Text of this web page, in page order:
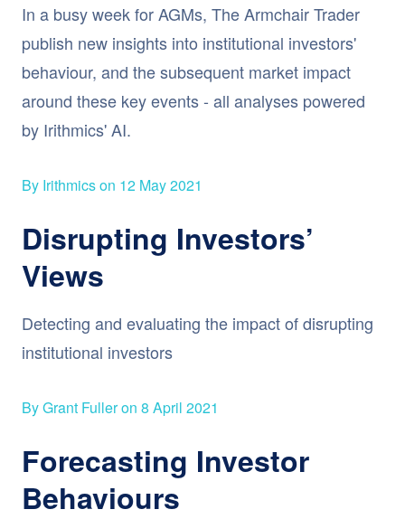
In a busy week for AGMs, The Armchair Trader
publish new insights into institutional investors'
behaviour, and the subsequent market impact
around these key events - all analyses powered
by Irithmics' AI.
By Irithmics on 12 May 2021
Disrupting Investors’
Views
Detecting and evaluating the impact of disrupting
institutional investors
By Grant Fuller on 8 April 2021
Forecasting Investor
Behaviours